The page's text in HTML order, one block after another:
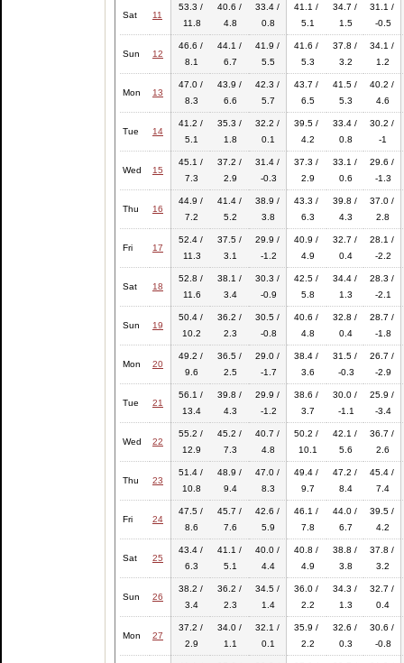
Sat 11
53.3 /
11.8
40.6 /
4.8
33.4 /
0.8
41.1 /
5.1
34.7 /
1.5
31.1 /
-0.5
Sun 12
46.6 /
8.1
44.1 /
6.7
41.9 /
5.5
41.6 /
5.3
37.8 /
3.2
34.1 /
1.2
Mon 13
47.0 /
8.3
43.9 /
6.6
42.3 /
5.7
43.7 /
6.5
41.5 /
5.3
40.2 /
4.6
Tue 14
41.2 /
5.1
35.3 /
1.8
32.2 /
0.1
39.5 /
4.2
33.4 /
0.8
30.2 /
-1
Wed 15
45.1 /
7.3
37.2 /
2.9
31.4 /
-0.3
37.3 /
2.9
33.1 /
0.6
29.6 /
-1.3
Thu 16
44.9 /
7.2
41.4 /
5.2
38.9 /
3.8
43.3 /
6.3
39.8 /
4.3
37.0 /
2.8
Fri 17
52.4 /
11.3
37.5 /
3.1
29.9 /
-1.2
40.9 /
4.9
32.7 /
0.4
28.1 /
-2.2
Sat 18
52.8 /
11.6
38.1 /
3.4
30.3 /
-0.9
42.5 /
5.8
34.4 /
1.3
28.3 /
-2.1
Sun 19
50.4 /
10.2
36.2 /
2.3
30.5 /
-0.8
40.6 /
4.8
32.8 /
0.4
28.7 /
-1.8
Mon 20
49.2 /
9.6
36.5 /
2.5
29.0 /
-1.7
38.4 /
3.6
31.5 /
-0.3
26.7 /
-2.9
Tue 21
56.1 /
13.4
39.8 /
4.3
29.9 /
-1.2
38.6 /
3.7
30.0 /
-1.1
25.9 /
-3.4
Wed 22
55.2 /
12.9
45.2 /
7.3
40.7 /
4.8
50.2 /
10.1
42.1 /
5.6
36.7 /
2.6
Thu 23
51.4 /
10.8
48.9 /
9.4
47.0 /
8.3
49.4 /
9.7
47.2 /
8.4
45.4 /
7.4
Fri 24
47.5 /
8.6
45.7 /
7.6
42.6 /
5.9
46.1 /
7.8
44.0 /
6.7
39.5 /
4.2
Sat 25
43.4 /
6.3
41.1 /
5.1
40.0 /
4.4
40.8 /
4.9
38.8 /
3.8
37.8 /
3.2
Sun 26
38.2 /
3.4
36.2 /
2.3
34.5 /
1.4
36.0 /
2.2
34.3 /
1.3
32.7 /
0.4
Mon 27
37.2 /
2.9
34.0 /
1.1
32.1 /
0.1
35.9 /
2.2
32.6 /
0.3
30.6 /
-0.8